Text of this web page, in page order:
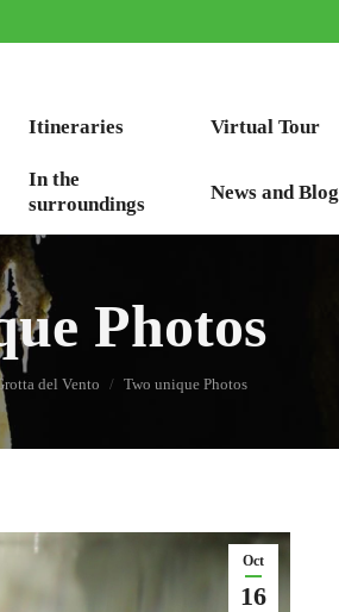
Itineraries Virtual Tour
In the
surroundings
News and Blog
Photos
del Vento Two unique Photos
Oct
16